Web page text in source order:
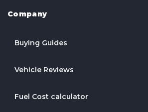
Company
Buying Guides
Vehicle Reviews
Fuel Cost calculator